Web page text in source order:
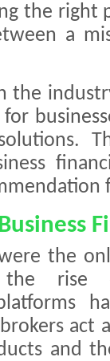
the right
a
the
the
the
act
and